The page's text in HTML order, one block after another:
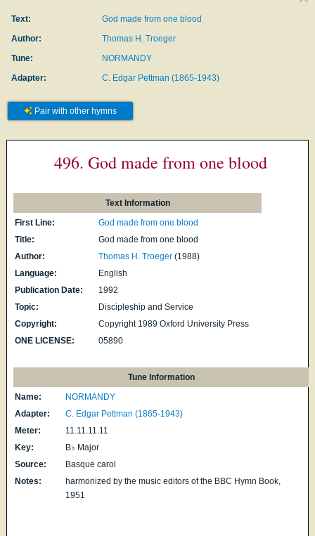
Text:
God made from one blood
Author:
Thomas H. Troeger
Tune:
NORMANDY
Adapter:
C. Edgar Pettman (1865-1943)
Pair with other hymns
496. God made from one blood
Text Information
First Line:
God made from one blood
Title:
God made from one blood
Author:
Thomas H. Troeger (1988)
Language:
English
Publication Date:
1992
Topic:
Discipleship and Service
Copyright:
Copyright 1989 Oxford University Press
ONE LICENSE:
05890
Tune Information
Name:
NORMANDY
Adapter:
C. Edgar Pettman (1865-1943)
Meter:
11.11.11.11
Key:
B♭ Major
Source:
Basque carol
Notes:
harmonized by the music editors of the BBC Hymn Book,
1951